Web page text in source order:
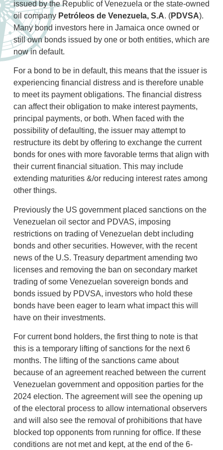
issued by the Republic of Venezuela or the state-owned
oil company Petróleos de Venezuela, S.A. (PDVSA).
Many bond investors here in Jamaica once owned or
still own bonds issued by one or both entities, which are
now in default.
For a bond to be in default, this means that the issuer is
experiencing financial distress and is therefore unable
to meet its payment obligations. The financial distress
can affect their obligation to make interest payments,
principal payments, or both. When faced with the
possibility of defaulting, the issuer may attempt to
restructure its debt by offering to exchange the current
bonds for ones with more favorable terms that align with
their current financial situation. This may include
extending maturities &/or reducing interest rates among
other things.
Previously the US government placed sanctions on the
Venezuelan oil sector and PDVAS, imposing
restrictions on trading of Venezuelan debt including
bonds and other securities. However, with the recent
news of the U.S. Treasury department amending two
licenses and removing the ban on secondary market
trading of some Venezuelan sovereign bonds and
bonds issued by PDVSA, investors who hold these
bonds have been eager to learn what impact this will
have on their investments.
For current bond holders, the first thing to note is that
this is a temporary lifting of sanctions for the next 6
months. The lifting of the sanctions came about
because of an agreement reached between the current
Venezuelan government and opposition parties for the
2024 election. The agreement will see the opening up
of the electoral process to allow international observers
and will also see the removal of prohibitions that have
blocked top opponents from running for office. If these
conditions are not met and kept, at the end of the 6-